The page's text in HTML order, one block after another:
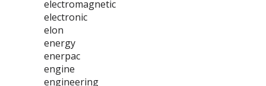
electromagnetic
electronic
elon
energy
enerpac
engine
engineering